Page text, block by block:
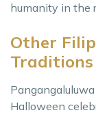
humanity in the
Other
Traditions
Halloween